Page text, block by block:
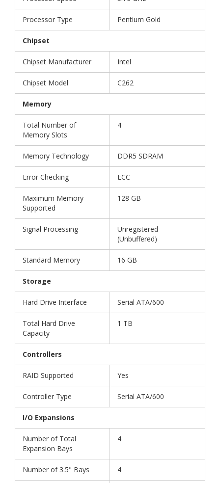
Processor Type Pentium Gold
Chipset
Chipset Manufacturer Intel
Chipset Model C262
Memory
Total Number of
Memory Slots
4
Memory Technology DDR5 SDRAM
Error Checking ECC
Maximum Memory
Supported
128 GB
Signal Processing
Unregistered
(Unbuffered)
Standard Memory 16 GB
Storage
Hard Drive Interface Serial ATA/600
Total Hard Drive
Capacity
1 TB
Controllers
RAID Supported Yes
Controller Type Serial ATA/600
I/O Expansions
Number of Total
Expansion Bays
4
Number of 3.5" Bays 4